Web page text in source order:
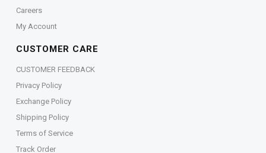
Careers
My Account
CUSTOMER CARE
CUSTOMER FEEDBACK
Privacy Policy
Exchange Policy
Shipping Policy
Terms of Service
Track Order